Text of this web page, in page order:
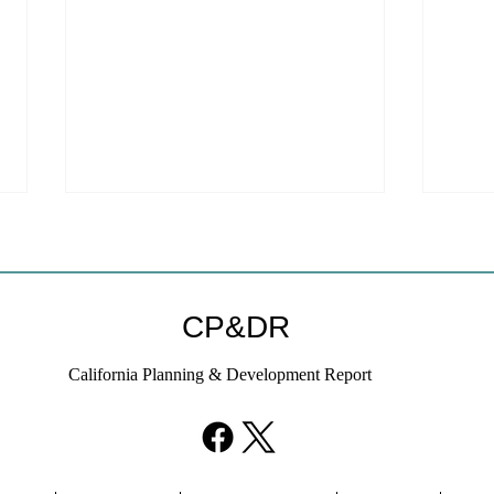
Coastal Program is a purely local
run falls flat.
CP&DR
California Planning & Development Report